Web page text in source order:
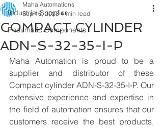
Industrial Supplier
Pneumatic Components
COMPACT CYLINDER
ADN-S-32-35-I-P
Maha Automations
Sep 16, 2023 4 min read
Maha Automation is proud to be a
supplier and distributor of these
Compact cylinder ADN-S-32-35-I-P. Our
extensive experience and expertise in
the field of automation ensures that our
customers receive the best products,